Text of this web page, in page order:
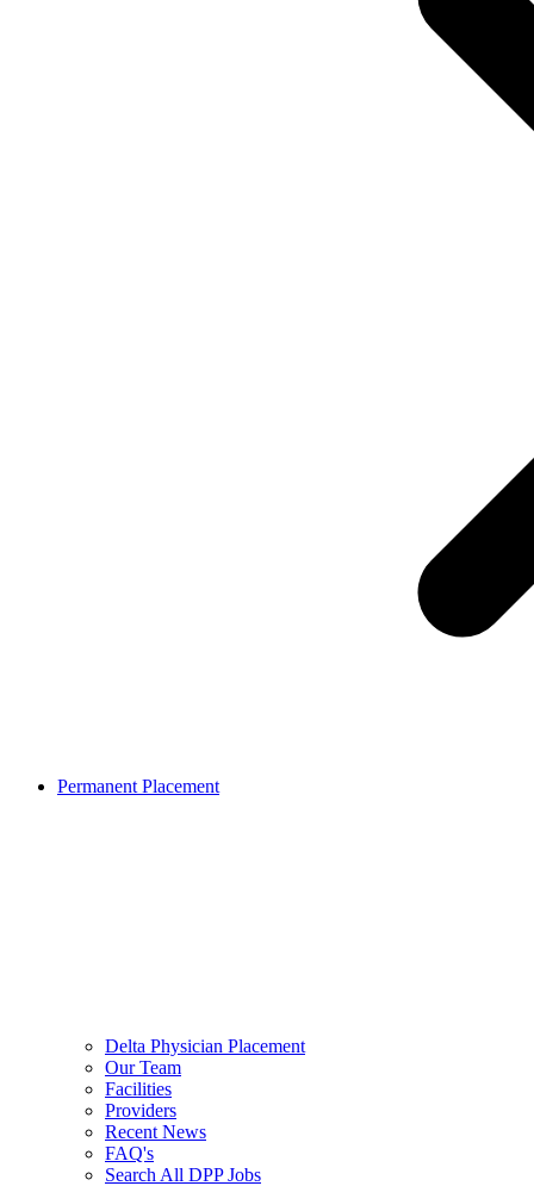
Permanent Placement
Delta Physician Placement
Our Team
Facilities
Providers
Recent News
FAQ's
Search All DPP Jobs